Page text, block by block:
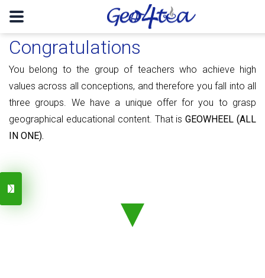
Congratulations
You belong to the group of teachers who achieve high
values ​​​​across all conceptions, and therefore you fall into all
three groups. We have a unique offer for you to grasp
geographical educational content. That isGEOWHEEL (ALL
IN ONE).